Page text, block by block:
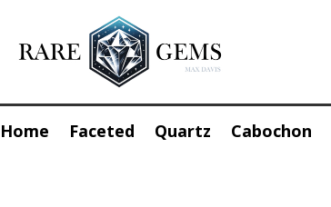
Home Faceted Quartz Cabochon